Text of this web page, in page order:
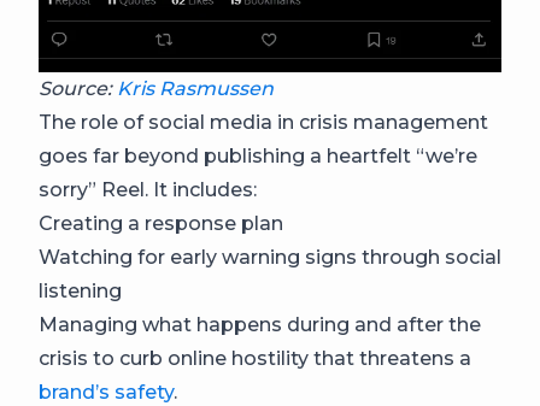
Source: Kris Rasmussen
The role of social media in crisis management
goes far beyond publishing a heartfelt “we’re
sorry” Reel. It includes:
Creating a response plan
Watching for early warning signs through social
listening
Managing what happens during and after the
crisis to curb online hostility that threatens a
brand’s safety.